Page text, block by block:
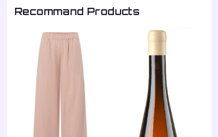
Recommand Products